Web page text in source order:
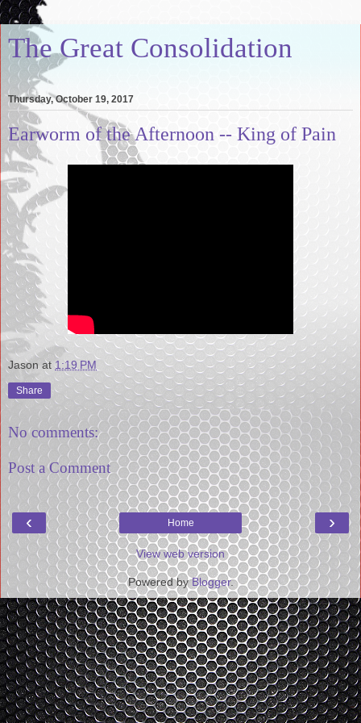
The Great Consolidation
Thursday, October 19, 2017
Earworm of the Afternoon -- King of Pain
Jason at 1:19 PM
Share
No comments:
Post a Comment
‹ ›
Home
View web version
Powered byBlogger.